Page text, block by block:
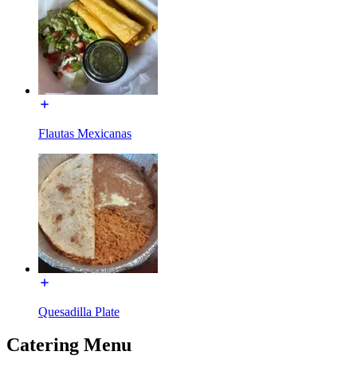
Flautas Mexicanas
Quesadilla Plate
Catering Menu